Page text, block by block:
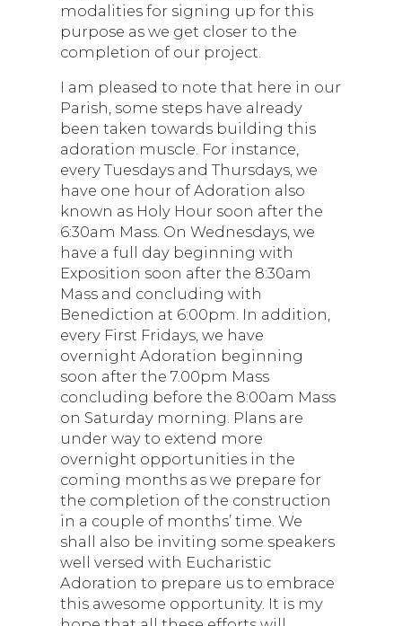
modalities for signing up for this
purpose as we get closer to the
completion of our project.
I am pleased to note that here in our
Parish, some steps have already
been taken towards building this
adoration muscle. For instance,
every Tuesdays and Thursdays, we
have one hour of Adoration also
known as Holy Hour soon after the
6:30am Mass. On Wednesdays, we
have a full day beginning with
Exposition soon after the 8:30am
Mass and concluding with
Benediction at 6:00pm. In addition,
every First Fridays, we have
overnight Adoration beginning
soon after the 7.00pm Mass
concluding before the 8:00am Mass
on Saturday morning. Plans are
under way to extend more
overnight opportunities in the
coming months as we prepare for
the completion of the construction
in a couple of months’ time. We
shall also be inviting some speakers
well versed with Eucharistic
Adoration to prepare us to embrace
this awesome opportunity. It is my